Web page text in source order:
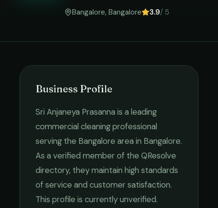
Bangalore, Bangalore 3.9/ 5
Business Profile
Sri Anjaneya Prasanna is a leading
commercial cleaningprofessional
serving the Bangalore area in Bangalore.
As a verified member of the QResolve
directory, they maintain high standards
of service and customer satisfaction.
This profile is currently unverified.